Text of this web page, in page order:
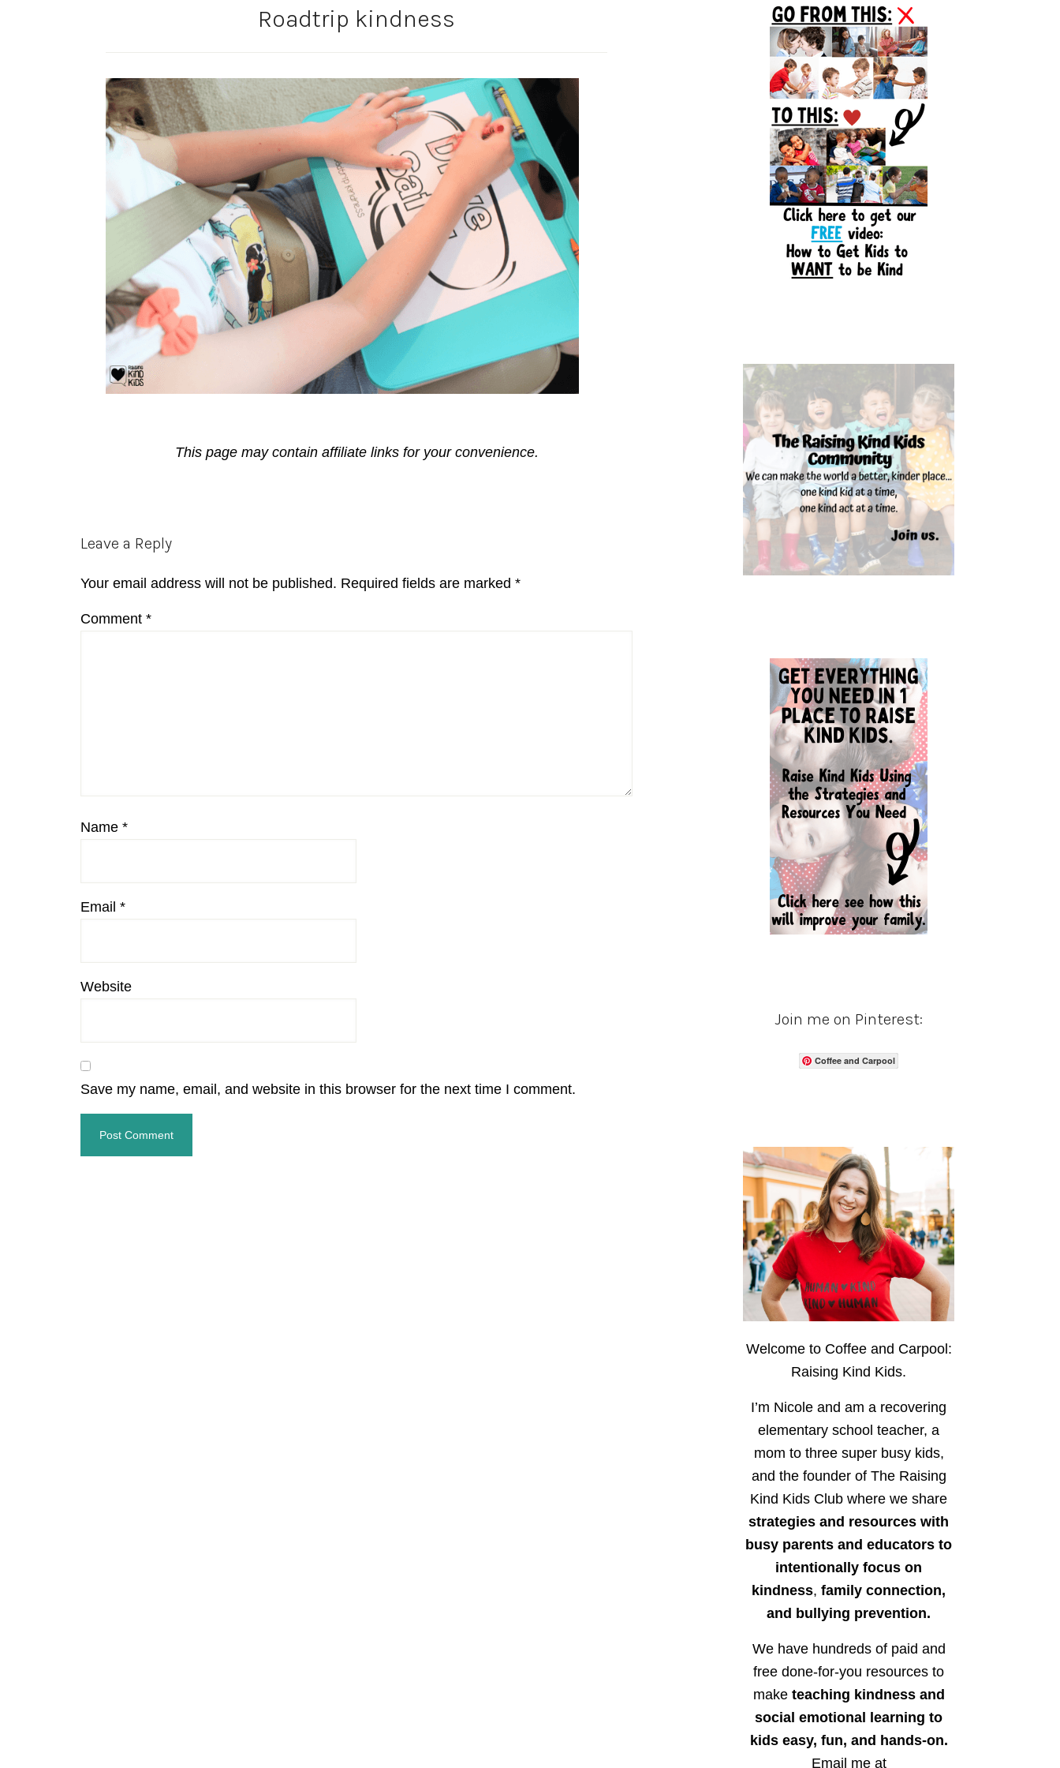
Roadtrip kindness
This page may contain affiliate links for your convenience.
Reader
Leave a Reply
Your email address will not be published. Required fields are marked *
Comment *
Name *
Email *
Website
Save my name, email, and website in this browser for the next time I comment.
Sidebar
Join me on Pinterest:
Coffee and Carpool
Welcome to Coffee and Carpool:
Raising Kind Kids.
I’m Nicole and am a recovering
elementary school teacher, a
mom to three super busy kids,
and the founder of The Raising
Kind Kids Club where we share
strategies and resources with
busy parents and educators to
intentionally focus on
kindness, family connection,
and bullying prevention.
We have hundreds of paid and
free done-for-you resources to
make teaching kindness and
social emotional learning to
kids easy, fun, and hands-on.
Email me at